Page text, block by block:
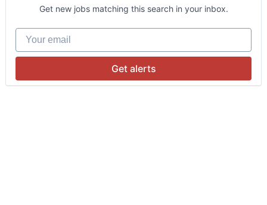
Get new jobs matching this search in your inbox.
Your email
Get alerts